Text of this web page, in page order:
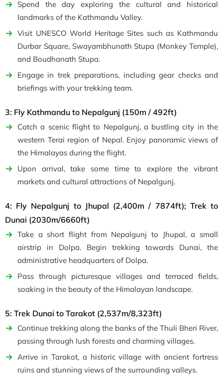
Spend the day exploring the cultural and historical
landmarks of the Kathmandu Valley.
Visit UNESCO World Heritage Sites such as Kathmandu
Durbar Square, Swayambhunath Stupa (Monkey Temple),
and Boudhanath Stupa.
Engage in trek preparations, including gear checks and
briefings with your trekking team.
3: Fly Kathmandu to Nepalgunj (150m / 492ft)
Catch a scenic flight to Nepalgunj, a bustling city in the
western Terai region of Nepal. Enjoy panoramic views of
the Himalayas during the flight.
Upon arrival, take some time to explore the vibrant
markets and cultural attractions of Nepalgunj.
4: Fly Nepalgunj to Jhupal (2,400m / 7874ft); Trek to
Dunai (2030m/6660ft)
Take a short flight from Nepalgunj to Jhupal, a small
airstrip in Dolpa. Begin trekking towards Dunai, the
administrative headquarters of Dolpa.
Pass through picturesque villages and terraced fields,
soaking in the beauty of the Himalayan landscape.
5: Trek Dunai to Tarakot (2,537m/8,323ft)
Continue trekking along the banks of the Thuli Bheri River,
passing through lush forests and charming villages.
Arrive in Tarakot, a historic village with ancient fortress
ruins and stunning views of the surrounding valleys.